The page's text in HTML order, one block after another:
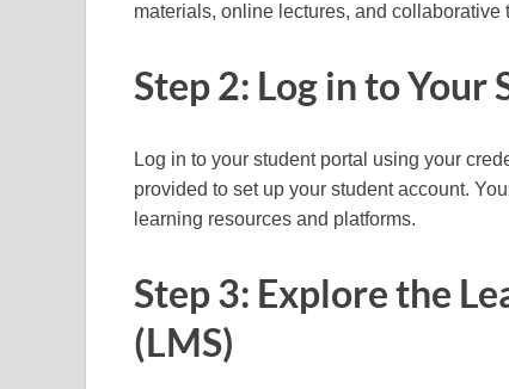
materials, online lectures, and collaborative
Step 2: Log in to Your
Log in to your student portal using your
provided to set up your student account.
learning resources and platforms.
Step 3: Explore the
(LMS)